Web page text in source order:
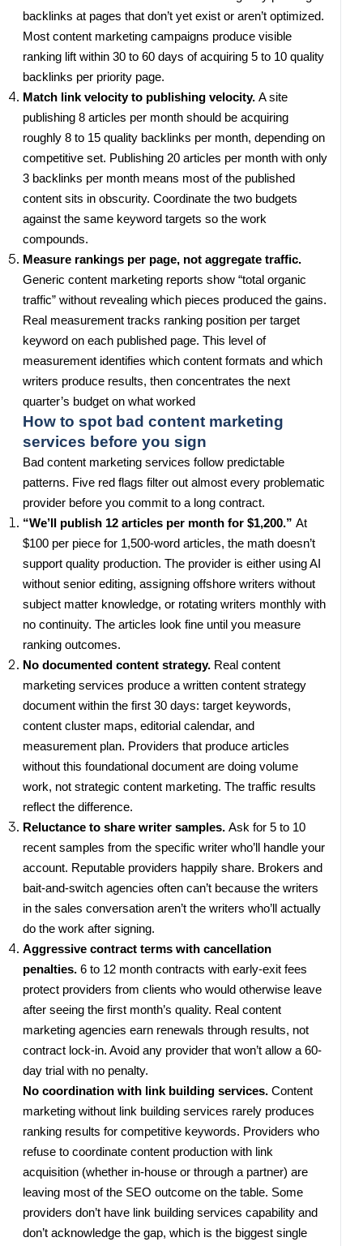
backlinks at pages that don’t yet exist or aren’t optimized.
Most content marketing campaigns produce visible
ranking lift within 30 to 60 days of acquiring 5 to 10 quality
backlinks per priority page.
Match link velocity to publishing velocity. A site
publishing 8 articles per month should be acquiring
roughly 8 to 15 quality backlinks per month, depending on
competitive set. Publishing 20 articles per month with only
3 backlinks per month means most of the published
content sits in obscurity. Coordinate the two budgets
against the same keyword targets so the work
compounds.
Measure rankings per page, not aggregate traffic.
Generic content marketing reports show “total organic
traffic” without revealing which pieces produced the gains.
Real measurement tracks ranking position per target
keyword on each published page. This level of
measurement identifies which content formats and which
writers produce results, then concentrates the next
quarter’s budget on what worked
How to spot bad content marketing
services before you sign
Bad content marketing services follow predictable
patterns. Five red flags filter out almost every problematic
provider before you commit to a long contract.
“We’ll publish 12 articles per month for $1,200.” At
$100 per piece for 1,500-word articles, the math doesn’t
support quality production. The provider is either using AI
without senior editing, assigning offshore writers without
subject matter knowledge, or rotating writers monthly with
no continuity. The articles look fine until you measure
ranking outcomes.
No documented content strategy. Real content
marketing services produce a written content strategy
document within the first 30 days: target keywords,
content cluster maps, editorial calendar, and
measurement plan. Providers that produce articles
without this foundational document are doing volume
work, not strategic content marketing. The traffic results
reflect the difference.
Reluctance to share writer samples. Ask for 5 to 10
recent samples from the specific writer who’ll handle your
account. Reputable providers happily share. Brokers and
bait-and-switch agencies often can’t because the writers
in the sales conversation aren’t the writers who’ll actually
do the work after signing.
Aggressive contract terms with cancellation
penalties. 6 to 12 month contracts with early-exit fees
protect providers from clients who would otherwise leave
after seeing the first month’s quality. Real content
marketing agencies earn renewals through results, not
contract lock-in. Avoid any provider that won’t allow a 60-
day trial with no penalty.
No coordination with link building services. Content
marketing without link building services rarely produces
ranking results for competitive keywords. Providers who
refuse to coordinate content production with link
acquisition (whether in-house or through a partner) are
leaving most of the SEO outcome on the table. Some
providers don’t have link building services capability and
don’t acknowledge the gap, which is the biggest single